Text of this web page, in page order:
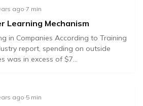
ago·7 min
Learning Mechanism
in Companies According to Training
report, spending on outside
was in excess of $7...
ago·5 min